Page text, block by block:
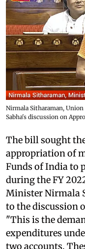
Nirmala Sitharaman,
Sabha's discussion on
The bill sought
appropriation of
Funds of India to
during the FY
Minister Nirmala
to the discussion
"This is the
expenditures
two accounts.